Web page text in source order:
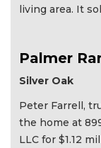
living area. It
Palmer
Silver Oak
Peter Farrell,
the home at
LLC for $1.12